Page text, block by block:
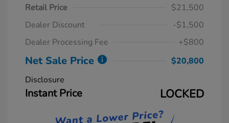
Retail Price
$21,500
Dealer Discount
-$1,500
Dealer Processing Fee
+$800
Net Sale Price
$20,800
Disclosure
Instant Price LOCKED